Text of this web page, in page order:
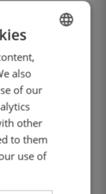
ENGLISH
POLISH
also
of our
other
to them
use of